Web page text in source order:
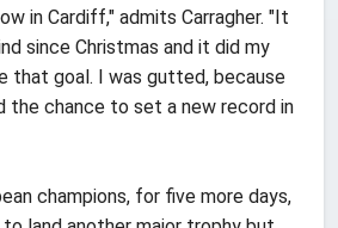
in Cardiff," admits Carragher. "It
since Christmas and it did my
that goal. I was gutted, because
the chance to set a new record in
champions, for five more days,